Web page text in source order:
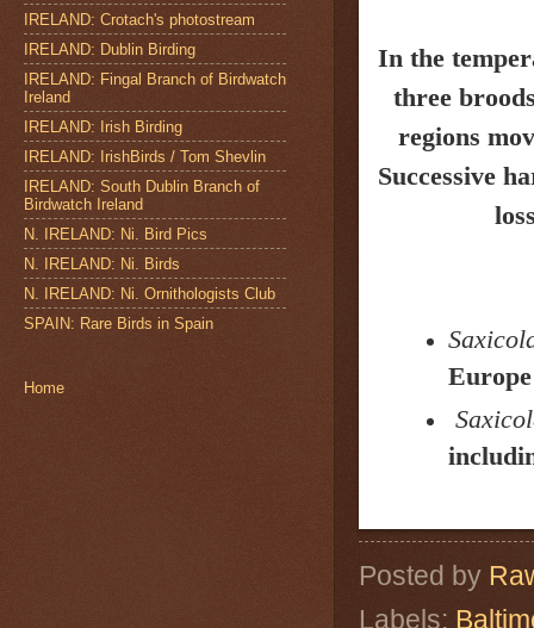
In the
three
regions
Successive
Posted by
Labels:
IRELAND: Crotach's photostream
IRELAND: Dublin Birding
IRELAND: Fingal Branch of Birdwatch
Ireland
IRELAND: Irish Birding
IRELAND: IrishBirds / Tom Shevlin
IRELAND: South Dublin Branch of
Birdwatch Ireland
N. IRELAND: Ni. Bird Pics
N. IRELAND: Ni. Birds
N. IRELAND: Ni. Ornithologists Club
SPAIN: Rare Birds in Spain
Home